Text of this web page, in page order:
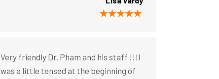
Very friendly Dr. Pham and his staff !!!I
was a little tensed at the beginning of